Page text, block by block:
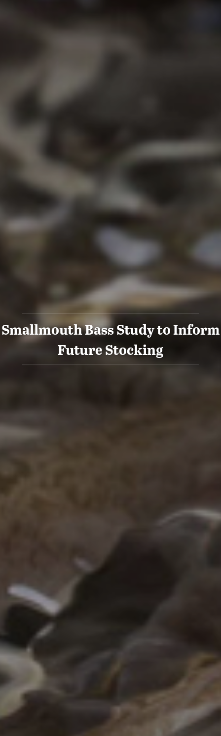
Smallmouth Bass Study to Inform
Future Stocking